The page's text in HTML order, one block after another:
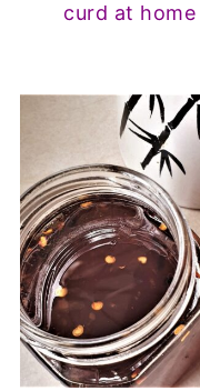
curd at home